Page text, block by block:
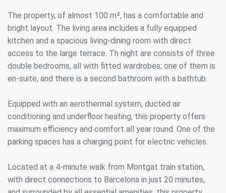
The property, of almost 100 m², has a comfortable and
bright layout. The living area includes a fully equipped
kitchen and a spacious living-dining room with direct
access to the large terrace. Th night are consists of three
double bedrooms, all with fitted wardrobes; one of them is
en-suite, and there is a second bathroom with a bathtub.
Equipped with an aerothermal system, ducted air
conditioning and underfloor heating, this property offers
maximum efficiency and comfort all year round. One of the
parking spaces has a charging point for electric vehicles.
Located at a 4-minute walk from Montgat train station,
with direct connections to Barcelona in just 20 minutes,